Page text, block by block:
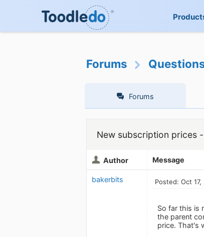
Forums
Forums
New subscription prices
Author Message
bakerbits Posted: Oct 17,
So far this is
the parent
price. That's